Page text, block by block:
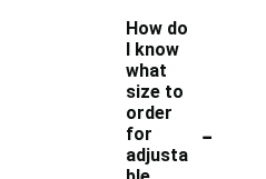
How do
I know
what
size to
order
for
adjusta
-